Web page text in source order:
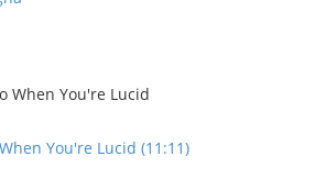
When You're Lucid
You're Lucid (11:11)